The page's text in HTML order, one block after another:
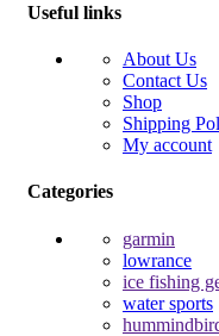
Useful links
About Us
Contact Us
Shop
Shipping
My account
Categories
garmin
lowrance
ice fishing
water sports